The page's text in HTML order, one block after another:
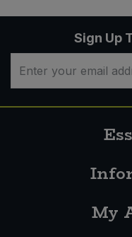
Sign Up
My